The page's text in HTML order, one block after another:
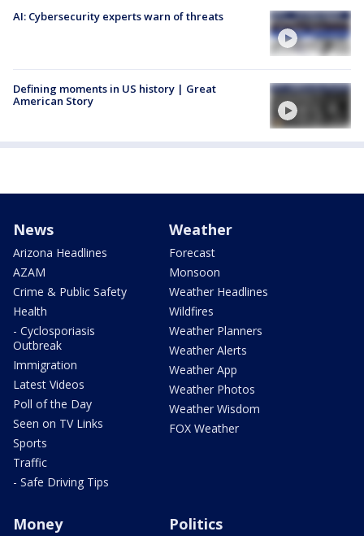
AI: Cybersecurity experts warn of threats
Defining moments in US history | Great
American Story
News
Arizona Headlines
AZAM
Crime & Public Safety
Health
- Cyclosporiasis
Outbreak
Immigration
Latest Videos
Poll of the Day
Seen on TV Links
Sports
Traffic
- Safe Driving Tips
Weather
Forecast
Monsoon
Weather Headlines
Wildfires
Weather Planners
Weather Alerts
Weather App
Weather Photos
Weather Wisdom
FOX Weather
Money Politics